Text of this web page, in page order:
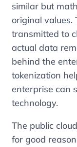
similar but
original values.
transmitted to
actual data
behind the
tokenization
enterprise can
technology.
The public
for good